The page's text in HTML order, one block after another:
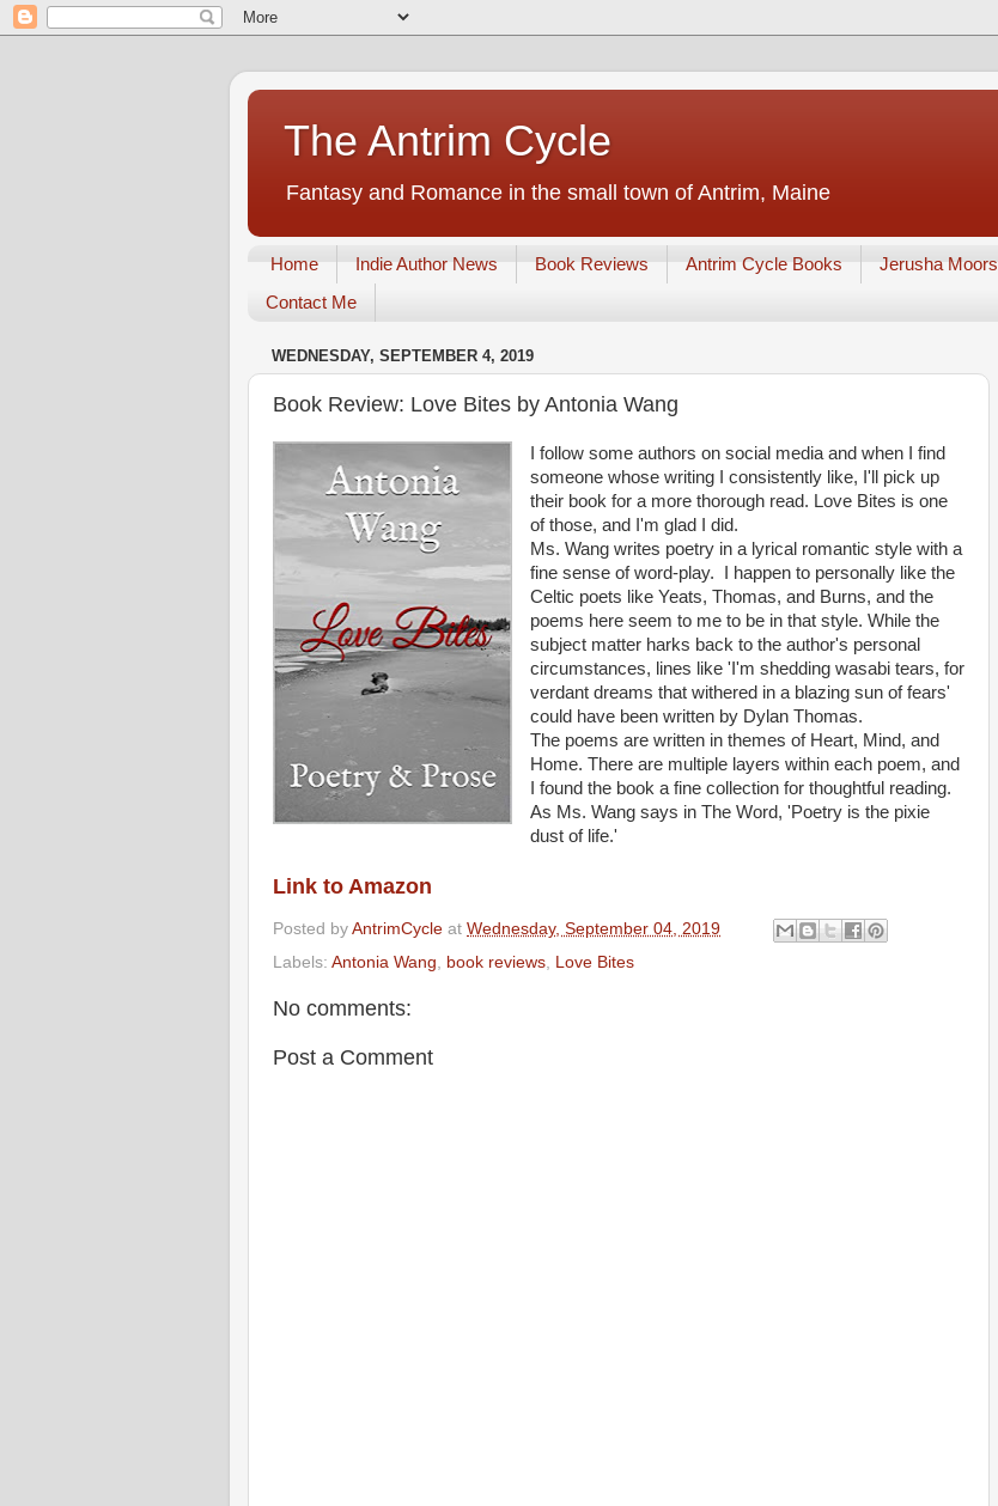
The Antrim Cycle
Fantasy and Romance in the small town of Antrim, Maine
Home Indie Author News Book Reviews Antrim Cycle Books Jerusha Moors
Contact Me
WEDNESDAY, SEPTEMBER 4, 2019
Book Review: Love Bites by Antonia Wang
I follow some authors on social media and when I find
someone whose writing I consistently like, I'll pick up
their book for a more thorough read. Love Bites is one
of those, and I'm glad I did.
Ms. Wang writes poetry in a lyrical romantic style with a
fine sense of word-play. I happen to personally likethe
Celtic poets like Yeats, Thomas, and Burns, and the
poems here seem to me to be in that style. While the
subject matter harks back to the author's personal
circumstances, lines like 'I'm shedding wasabi tears, for
verdant dreams that withered in a blazing sun of fears'
could have been writtenby Dylan Thomas.
The poems are writtenin themes of Heart, Mind, and
Home. There are multiple layers within each poem, and
I found the book a fine collection for thoughtful reading.
As Ms. Wang says in The Word, 'Poetry is the pixie
dust of life.'
Link to Amazon
Posted by AntrimCycle at Wednesday, September 04, 2019
Labels: Antonia Wang book reviews Love Bites
No comments:
Post a Comment